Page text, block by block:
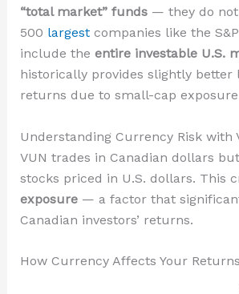
“total market” funds— they do not
500 largestcompanies like the
include the entire investable U.S.
historically provides slightly better
returns due to small-cap
Understanding Currency Risk with
VUN trades in Canadian dollars
stocks priced in U.S. dollars. This
exposure— a factor that
Canadian investors’ returns.
How Currency Affects Your Returns